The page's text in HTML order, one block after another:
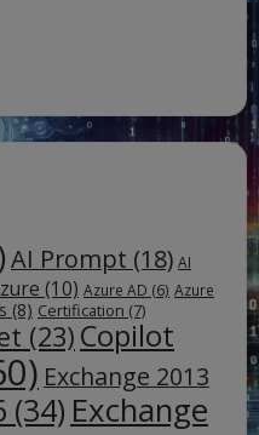
AI Prompt (18) AI
(10) Azure AD (6) Azure
(8) Certification (7)
(23) Copilot
Exchange 2013
(34) Exchange